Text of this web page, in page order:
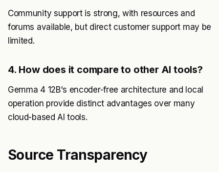
Community support is strong, with resources and
forums available, but direct customer support may be
limited.
4. How does it compare to other AI tools?
Gemma 4 12B's encoder-free architecture and local
operation provide distinct advantages over many
cloud-based AI tools.
Source Transparency